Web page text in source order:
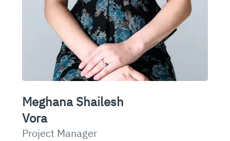
Meghana Shailesh
Vora
Project Manager